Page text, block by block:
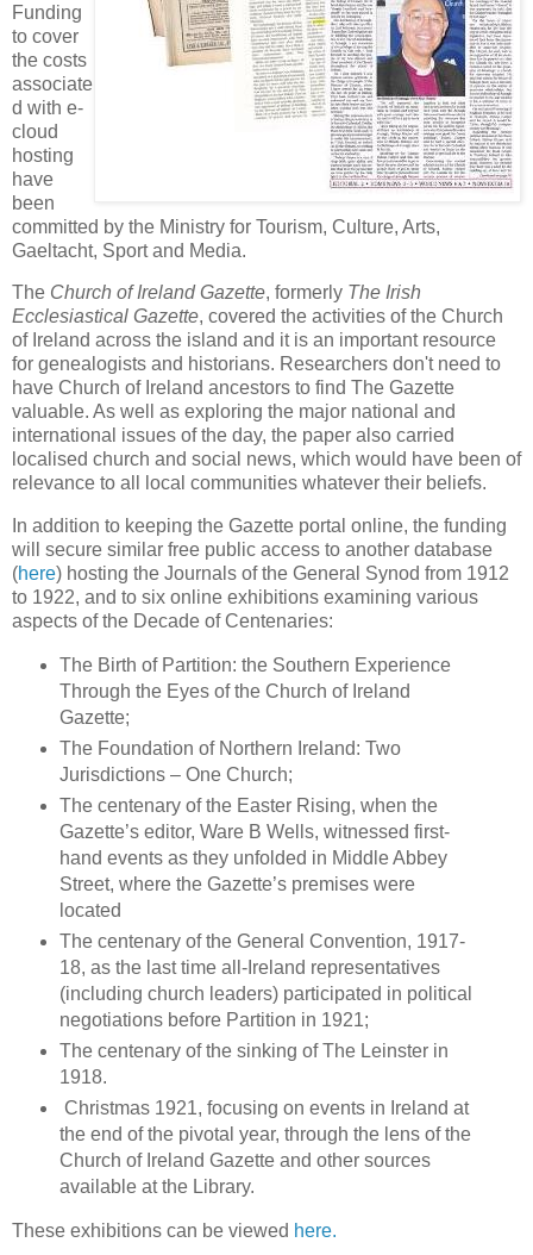
Funding
to cover
the costs
associate
d with e-
cloud
hosting
have
been
committed by the Ministry for Tourism, Culture, Arts,
Gaeltacht, Sport and Media.
The Church of Ireland Gazette, formerly The Irish
Ecclesiastical Gazette, covered the activities of the Church
of Ireland across the island and it is an important resource
for genealogists and historians. Researchers don't need to
have Church of Ireland ancestors to find The Gazette
valuable. As well as exploring the major national and
international issues of the day, the paper also carried
localised church and social news, which would have been of
relevance to all local communities whatever their beliefs.
In addition to keeping the Gazette portal online, the funding
will secure similar free public access to another database
(here) hosting the Journals of the General Synod from 1912
to 1922, and to six online exhibitions examining various
aspects of the Decade of Centenaries:
The Birth of Partition: the Southern Experience
Through the Eyes of the Church of Ireland
Gazette;
The Foundation of Northern Ireland: Two
Jurisdictions – One Church;
The centenary of the Easter Rising, when the
Gazette’s editor, Ware B Wells, witnessed first-
hand events as they unfolded in Middle Abbey
Street, where the Gazette’s premises were
located
The centenary of the General Convention, 1917-
18, as the last time all-Ireland representatives
(including church leaders) participated in political
negotiations before Partition in 1921;
The centenary of the sinking of The Leinster in
1918.
Christmas 1921, focusing on events in Ireland at
the end of the pivotal year, through the lens of the
Church of Ireland Gazette and other sources
available at the Library.
These exhibitions can be viewed here.